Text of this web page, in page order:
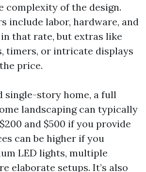
complexity of the design.
include labor, hardware, and
that rate, but extras like
timers, or intricate displays
price.
single-story home, a full
landscaping can typically
and $500 if you provide
can be higher if you
LED lights, multiple
elaborate setups. It’s also